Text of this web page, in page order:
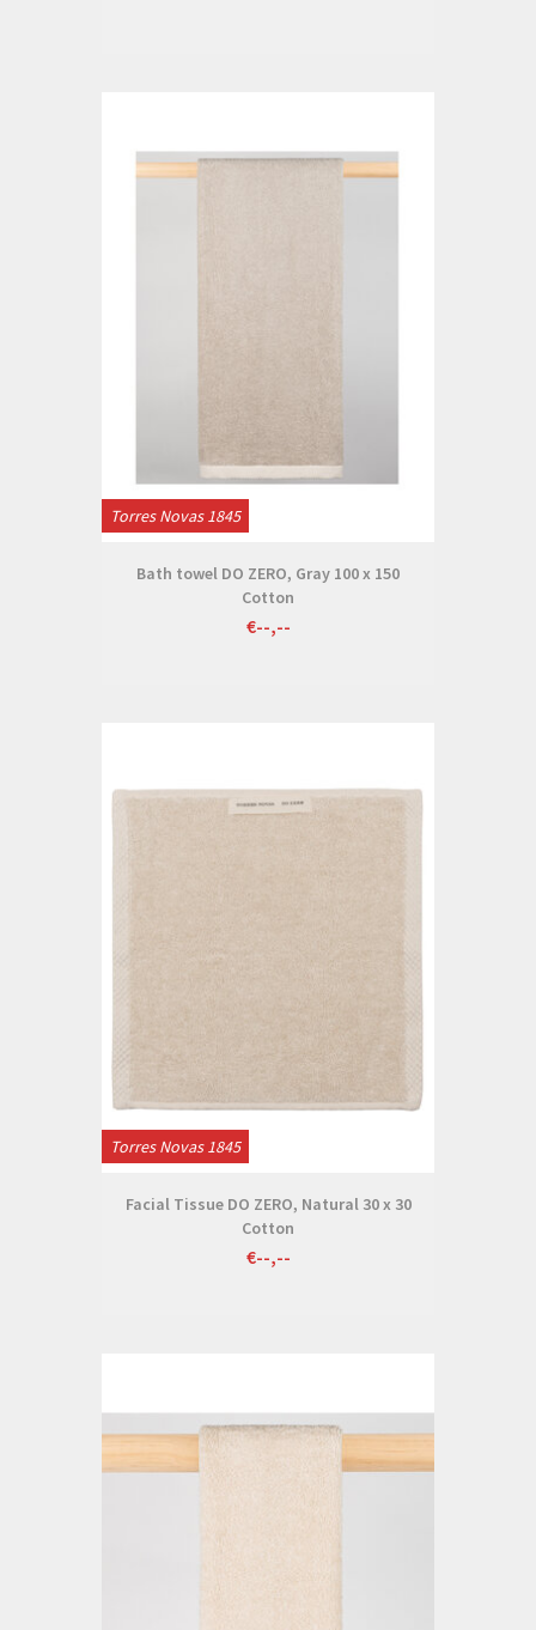
Torres Novas 1845
Bath towel DO ZERO, Gray 100 x 150
Cotton
€--,--
Torres Novas 1845
Facial Tissue DO ZERO, Natural 30 x 30
Cotton
€--,--